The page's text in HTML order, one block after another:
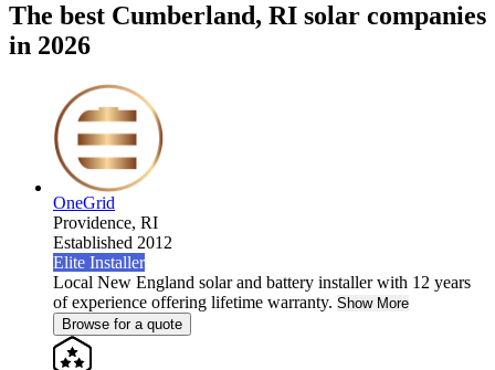
The best Cumberland, RI solar companies
in 2026
OneGrid
Providence, RI
Established 2012
Elite Installer
Local New England solar and battery installer with 12 years
of experience offering lifetime warranty. Show More
Browse for a quote